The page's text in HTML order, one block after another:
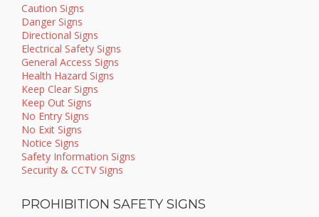
Caution Signs
Danger Signs
Directional Signs
Electrical Safety Signs
General Access Signs
Health Hazard Signs
Keep Clear Signs
Keep Out Signs
No Entry Signs
No Exit Signs
Notice Signs
Safety Information Signs
Security & CCTV Signs
PROHIBITION SAFETY SIGNS